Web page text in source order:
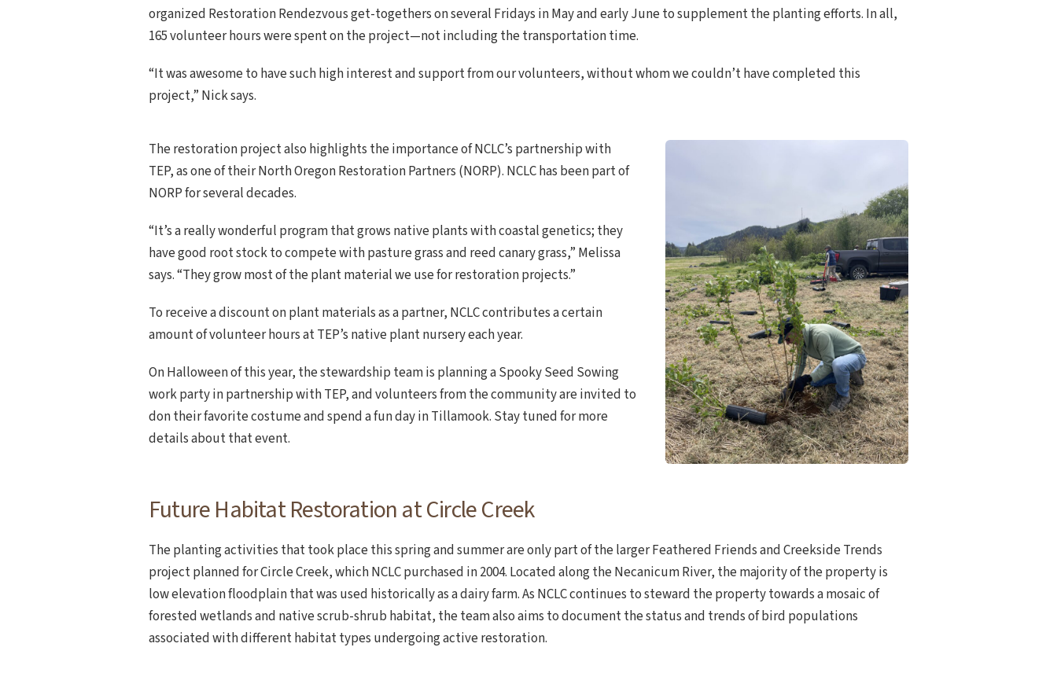
organized Restoration Rendezvous get-togethers on several Fridays in May and early June to supplement the planting efforts. In all,
165 volunteer hours were spent on the project—not including the transportation time.
“It was awesome to have such high interest and support from our volunteers, without whom we couldn’t have completed this
project,” Nick says.
The restoration project also highlights the importance of NCLC’s partnership with
TEP, as one of their North Oregon Restoration Partners (NORP). NCLC has been part of
NORP for several decades.
“It’s a really wonderful program that grows native plants with coastal genetics; they
have good root stock to compete with pasture grass and reed canary grass,” Melissa
says. “They grow most of the plant material we use for restoration projects.”
To receive a discount on plant materials as a partner, NCLC contributes a certain
amount of volunteer hours at TEP’s native plant nursery each year.
On Halloween of this year, the stewardship team is planning a Spooky Seed Sowing
work party in partnership with TEP, and volunteers from the community are invited to
don their favorite costume and spend a fun day in Tillamook. Stay tuned for more
details about that event.
Future Habitat Restoration at Circle Creek
The planting activities that took place this spring and summer are only part of the larger Feathered Friends and Creekside Trends
project planned for Circle Creek, which NCLC purchased in 2004. Located along the Necanicum River, the majority of the property is
low elevation floodplain that was used historically as a dairy farm. As NCLC continues to steward the property towards a mosaic of
forested wetlands and native scrub-shrub habitat, the team also aims to document the status and trends of bird populations
associated with different habitat types undergoing active restoration.